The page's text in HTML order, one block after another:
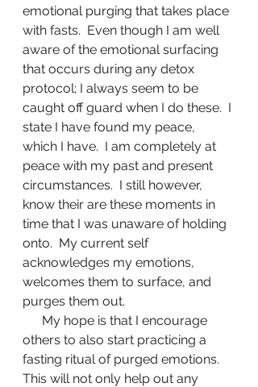
emotional purging that takes place
with fasts.  Even though I am well
aware of the emotional surfacing
that occurs during any detox
protocol; I always seem to be
caught off guard when I do these.  I
state I have found my peace,
which I have.  I am completely at
peace with my past and present
circumstances.  I still however,
know their are these moments in
time that I was unaware of holding
onto.  My current self
acknowledges my emotions,
welcomes them to surface, and
purges them out.
others to also start practicing a
fasting ritual of purged emotions.
This will not only help out any